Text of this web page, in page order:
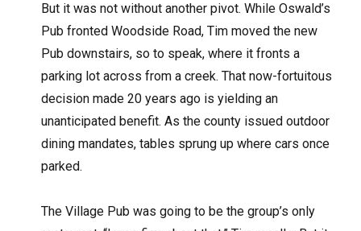
But it was not without another pivot. While Oswald’s
Pub fronted Woodside Road, Tim moved the new
Pub downstairs, so to speak, where it fronts a
parking lot across from a creek. That now-fortuitous
decision made 20 years ago is yielding an
unanticipated benefit. As the county issued outdoor
dining mandates, tables sprung up where cars once
parked.
The Village Pub was going to be the group’s only